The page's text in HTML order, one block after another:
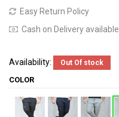
Easy Return Policy
Cash on Delivery available.
Availability: Out Of stock
COLOR